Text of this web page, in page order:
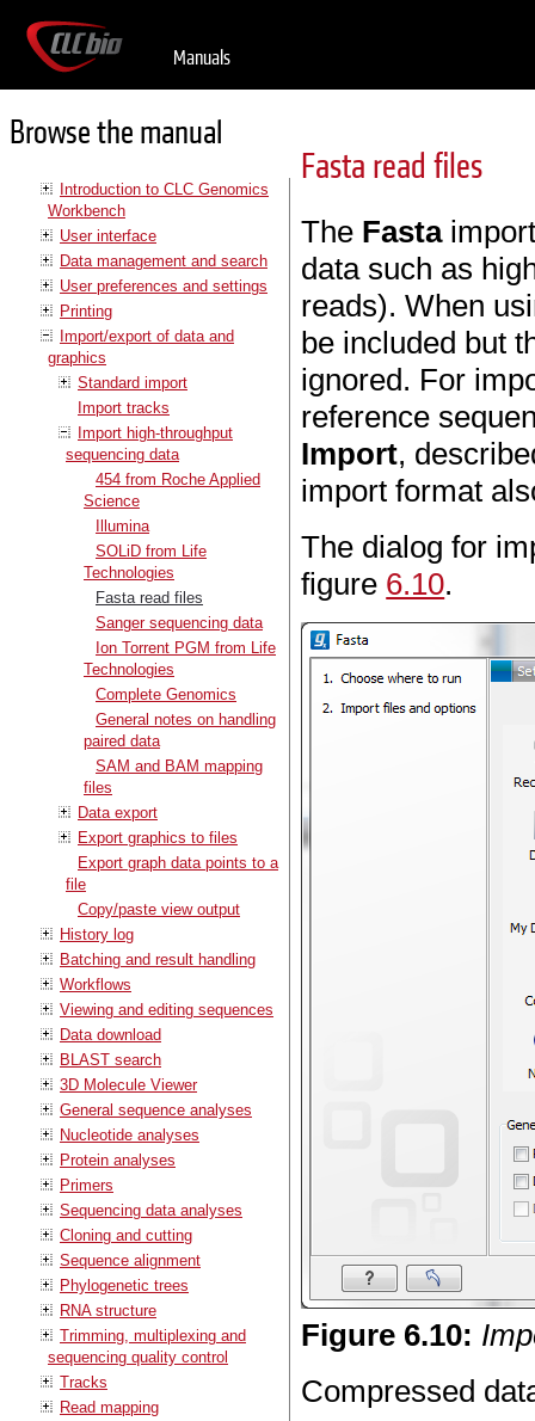
Manuals
Browse the manual
Introduction to CLC Genomics
Workbench
User interface
Data management and search
User preferences and settings
Printing
Import/export of data and
graphics
Standard import
Import tracks
Import high-throughput
sequencing data
454 from Roche Applied
Science
Illumina
SOLiD from Life
Technologies
Fasta read files
Sanger sequencing data
Ion Torrent PGM from Life
Technologies
Complete Genomics
General notes on handling
paired data
SAM and BAM mapping
files
Data export
Export graphics to files
Export graph data points to a
file
Copy/paste view output
History log
Batching and result handling
Workflows
Viewing and editing sequences
Data download
BLAST search
3D Molecule Viewer
General sequence analyses
Nucleotide analyses
Protein analyses
Primers
Sequencing data analyses
Cloning and cutting
Sequence alignment
Phylogenetic trees
RNA structure
Trimming, multiplexing and
sequencing quality control
Tracks
Read mapping
Fasta read files
The Fasta
data such as
reads). When
be included but
ignored. For
reference
Import,
import format
The dialog for
figure 6.10.
Figure 6.10:
Compressed